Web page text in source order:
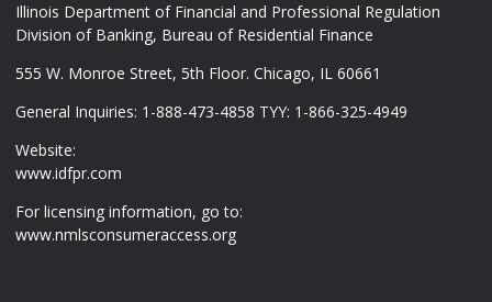
Illinois Department of Financial and Professional Regulation
Division of Banking, Bureau of Residential Finance
555 W. Monroe Street, 5th Floor. Chicago, IL 60661
General Inquiries: 1-888-473-4858 TYY: 1-866-325-4949
Website:
www.idfpr.com
For licensing information, go to:
www.nmlsconsumeraccess.org